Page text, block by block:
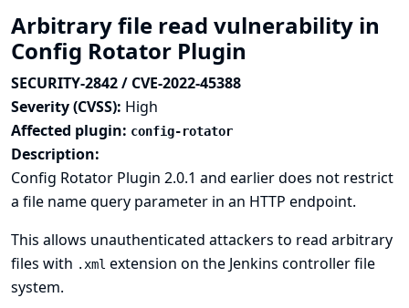
Arbitrary file read vulnerability in
Config Rotator Plugin
SECURITY-2842 / CVE-2022-45388
Severity (CVSS): High
Affected plugin: config-rotator
Description:
Config Rotator Plugin 2.0.1 and earlier does not restrict
a file name query parameter in an HTTP endpoint.
This allows unauthenticated attackers to read arbitrary
files with .xml extension on the Jenkins controller file
system.